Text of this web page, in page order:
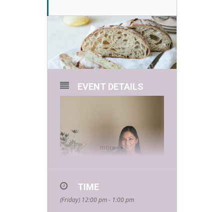
more
EVENT DETAILS
TIME
(Friday) 12:00 pm - 1:00 pm